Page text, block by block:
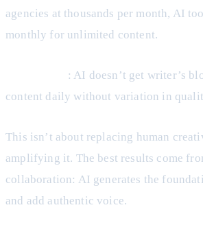
agencies at thousands per month, AI
monthly for unlimited content.
: AI doesn’t get writer’s
content daily without variation in
This isn’t about replacing human
amplifying it. The best results come
collaboration: AI generates the
and add authentic voice.